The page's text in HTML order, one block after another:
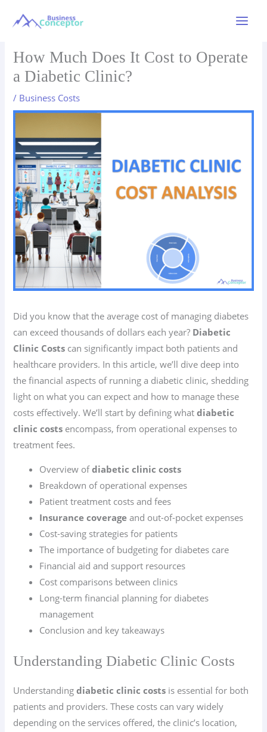
Menu
How Much Does It Cost to Operate
a Diabetic Clinic?
/ Business Costs
Did you know that the average cost of managing diabetes
can exceed thousands of dollars each year? Diabetic
Clinic Costs can significantly impact both patients and
healthcare providers. In this article, we’ll dive deep into
the financial aspects of running a diabetic clinic, shedding
light on what you can expect and how to manage these
costs effectively. We’ll start by defining whatdiabetic
clinic costs encompass, from operational expenses to
treatment fees.
Overview ofdiabetic clinic costs
Breakdown of operational expenses
Patient treatment costs and fees
Insurance coverage and out-of-pocket expenses
Cost-saving strategies for patients
The importance of budgeting for diabetes care
Financial aid and support resources
Cost comparisons between clinics
Long-term financial planning for diabetes
management
Conclusion and key takeaways
Understanding Diabetic Clinic Costs
Understandingdiabetic clinic costs is essential for both
patients and providers. These costs can vary widely
depending on the services offered, the clinic’s location,